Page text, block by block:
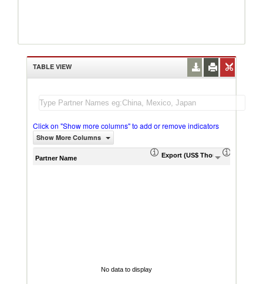
TABLE VIEW
Click on "Show more columns" to add or remove indicators
Show More Columns
Partner Name Export (US$ Thousand)
No data to display